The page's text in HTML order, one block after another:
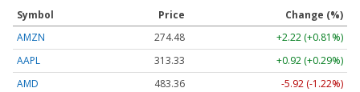
Symbol Price
Change (%)
AMZN
274.48
+2.22 (+0.81%)
AAPL
313.33
+0.92 (+0.29%)
AMD
483.36
-5.92 (-1.22%)